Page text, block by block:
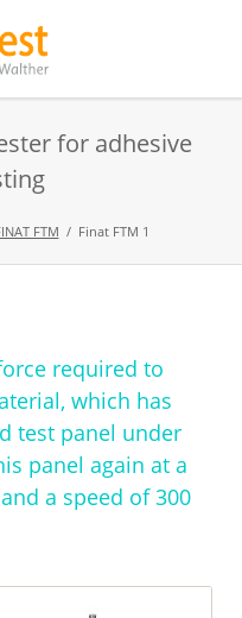
for adhesive
FTM Finat FTM 1
required to
which has
test panel under
panel again at a
a speed of 300